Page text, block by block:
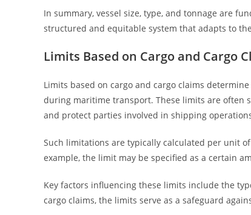
In summary, vessel size, type, and tonnage are
structured and equitable system that adapts to
Limits Based on Cargo and Cargo
Limits based on cargo and cargo claims
during maritime transport. These limits are often
and protect parties involved in shipping
Such limitations are typically calculated per unit
example, the limit may be specified as a certain
Key factors influencing these limits include the
cargo claims, the limits serve as a safeguard